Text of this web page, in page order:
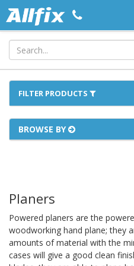
FILTER PRODUCTS
BROWSE BY
Planers
Powered planers are the
woodworking hand plane; they
amounts of material with the
cases will give a good clean